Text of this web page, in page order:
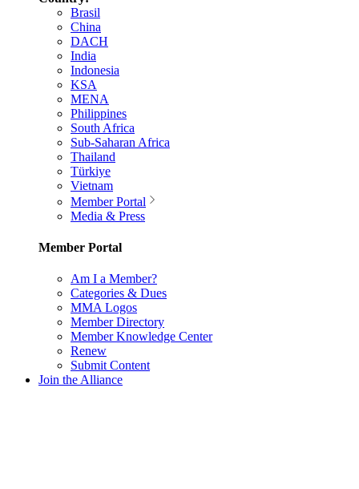
Brasil
China
DACH
India
Indonesia
KSA
MENA
Philippines
South Africa
Sub-Saharan Africa
Thailand
Türkiye
Vietnam
Member Portal
Media & Press
Member Portal
Am I a Member?
Categories & Dues
MMA Logos
Member Directory
Member Knowledge Center
Renew
Submit Content
Join the Alliance